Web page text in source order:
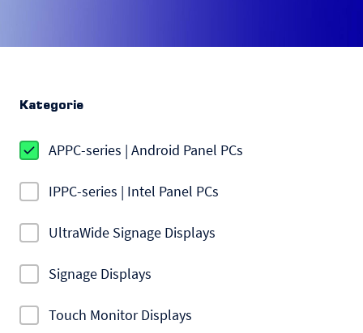
Kategorie
APPC-series | Android Panel PCs
IPPC-series | Intel Panel PCs
UltraWide Signage Displays
Signage Displays
Touch Monitor Displays